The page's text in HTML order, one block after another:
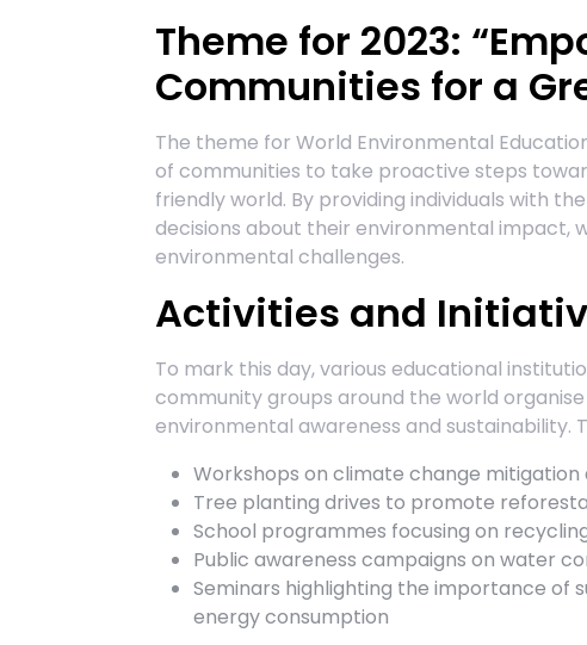
Theme for 2023:
Communities for a
The theme for World Environmental
of communities to take proactive steps
friendly world. By providing individuals with
decisions about their environmental impact,
environmental challenges.
Activities and
To mark this day, various educational
community groups around the world
environmental awareness and sustainability.
Workshops on climate change
Tree planting drives to promote
School programmes focusing on
Public awareness campaigns on water
Seminars highlighting the importance of
energy consumption